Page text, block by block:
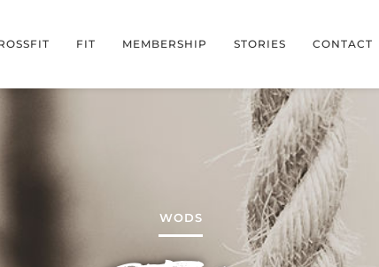
FIT MEMBERSHIP STORIES CONTACT
WODS